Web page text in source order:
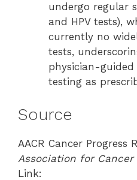
undergo regular
and HPV tests),
currently no
tests,
physician-
testing as
Source
AACR Cancer Progress
Association for Cancer
Link: